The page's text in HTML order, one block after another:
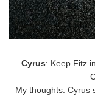
Cyrus: Keep Fitz
My thoughts: Cyrus